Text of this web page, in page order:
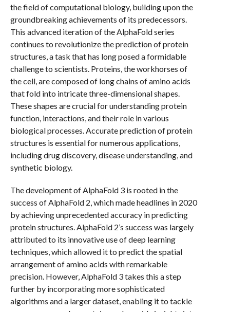
the field of computational biology, building upon the
groundbreaking achievements of its predecessors.
This advanced iteration of the AlphaFold series
continues to revolutionize the prediction of protein
structures, a task that has long posed a formidable
challenge to scientists. Proteins, the workhorses of
the cell, are composed of long chains of amino acids
that fold into intricate three-dimensional shapes.
These shapes are crucial for understanding protein
function, interactions, and their role in various
biological processes. Accurate prediction of protein
structures is essential for numerous applications,
including drug discovery, disease understanding, and
synthetic biology.
The development of AlphaFold 3 is rooted in the
success of AlphaFold 2, which made headlines in 2020
by achieving unprecedented accuracy in predicting
protein structures. AlphaFold 2’s success was largely
attributed to its innovative use of deep learning
techniques, which allowed it to predict the spatial
arrangement of amino acids with remarkable
precision. However, AlphaFold 3 takes this a step
further by incorporating more sophisticated
algorithms and a larger dataset, enabling it to tackle